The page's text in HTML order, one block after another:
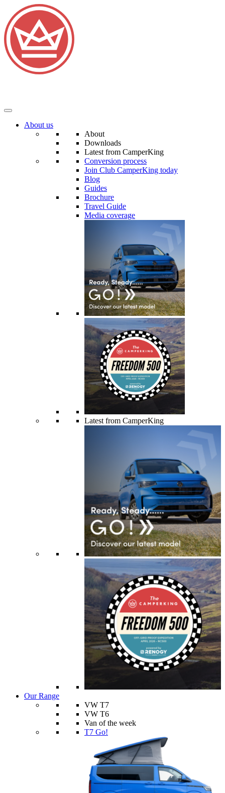
About us
About
Downloads
Latest from CamperKing
Conversion process
Join Club CamperKing today
Blog
Guides
Brochure
Travel Guide
Media coverage
Latest from CamperKing
Our Range
VW T7
VW T6
Van of the week
T7 Go!